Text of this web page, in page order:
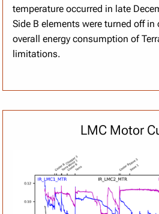
temperature occurred in late
Side B elements were turned off in
overall energy consumption of
limitations.
LMC Motor